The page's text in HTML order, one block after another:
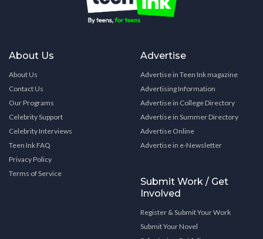
About Us
About Us
Contact Us
Our Programs
Celebrity Support
Celebrity Interviews
Teen Ink FAQ
Privacy Policy
Terms of Service
Advertise
Advertise in Teen Ink magazine
Advertising Information
Advertise in College Directory
Advertise in Summer Directory
Advertise Online
Advertise in e-Newsletter
Submit Work / Get
Involved
Register & Submit Your Work
Submit Your Novel